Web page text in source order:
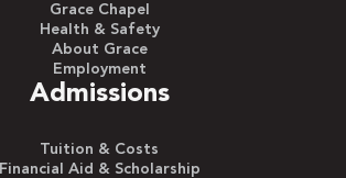
Grace Chapel
Health & Safety
About Grace
Employment
Admissions
Tuition & Costs
Financial Aid & Scholarship